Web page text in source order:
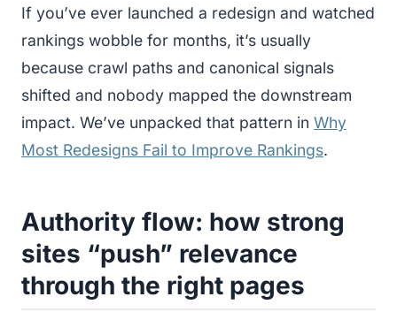
If you’ve ever launched a redesign and watched
rankings wobble for months, it’s usually
because crawl paths and canonical signals
shifted and nobody mapped the downstream
impact. We’ve unpacked that pattern in Why
Most Redesigns Fail to Improve Rankings.
Authority flow: how strong
sites “push” relevance
through the right pages